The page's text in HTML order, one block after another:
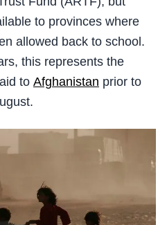
to provinces where
allowed back to school.
this represents the
to Afghanistan prior to